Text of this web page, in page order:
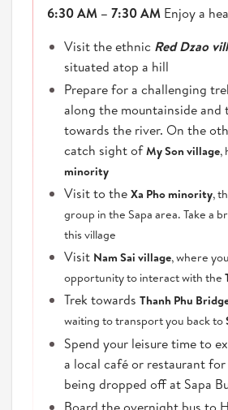
6:30 AM – 7:30 AMEnjoy a
Visit the ethnic Red Dzao
situated atop a hill
Prepare for a challenging
along the mountainside and
towards the river. On the
catch sight ofMy Son village,
minority
Visit to the Xa Pho minority,
group in the Sapa area. Take a
this village
Visit Nam Sai village, where
opportunity to interact with the
Trek towards Thanh Phu
waiting to transport you back to
Spend your leisure time to
a local café or restaurant
being dropped off at Sapa